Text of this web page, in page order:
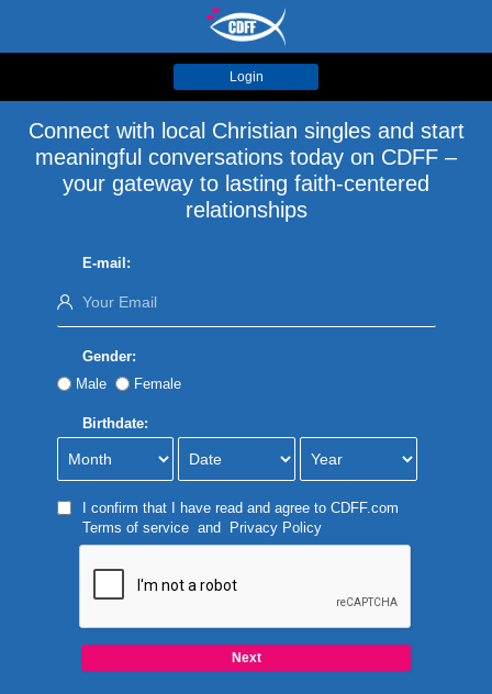
Login
Connect with local Christian singles and start
meaningful conversations today on CDFF –
your gateway to lasting faith-centered
relationships
E-mail:
Gender:
Male
Female
Birthdate:
I confirm that I have read and agree to CDFF.com
Terms of serviceand Privacy Policy